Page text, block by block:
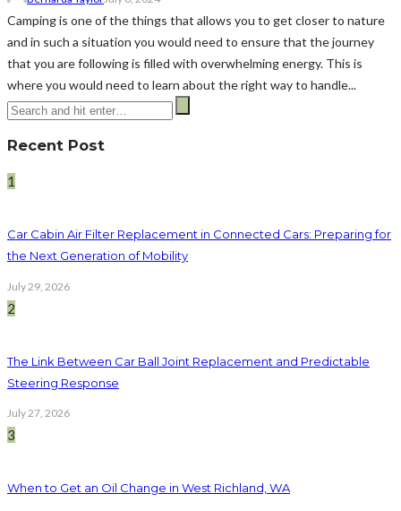
Camping is one of the things that allows you to get closer to nature
and in such a situation you would need to ensure that the journey
that you are following is filled with overwhelming energy. This is
where you would need to learn about the right way to handle...
Recent Post
1
Car Cabin Air Filter Replacement in Connected Cars: Preparing for
the Next Generation of Mobility
July 29, 2026
2
The Link Between Car Ball Joint Replacement and Predictable
Steering Response
July 27, 2026
3
When to Get an Oil Change in West Richland, WA